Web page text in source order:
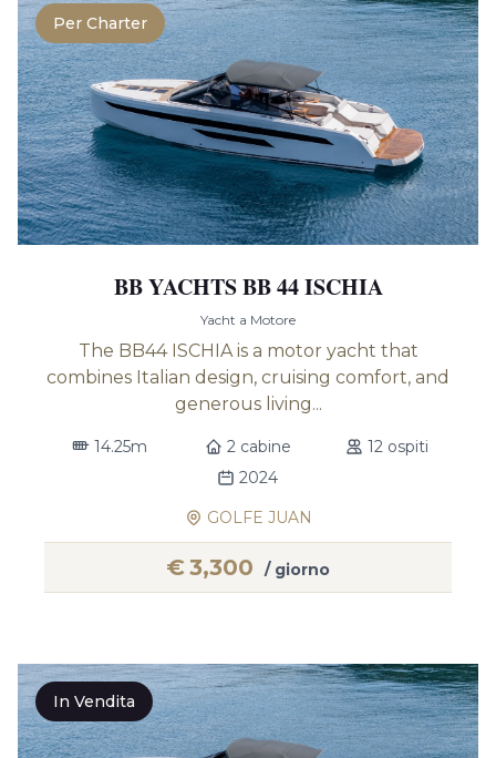
Per Charter
BB YACHTS BB 44 ISCHIA
Yacht a Motore
The BB44 ISCHIA is a motor yacht that
combines Italian design, cruising comfort, and
generous living...
14.25m 2 cabine
12 ospiti
2024
GOLFE JUAN
€3,300 / giorno
In Vendita